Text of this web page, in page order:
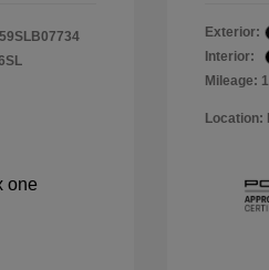
Exterior:
Interior:
Mileage:
Location: